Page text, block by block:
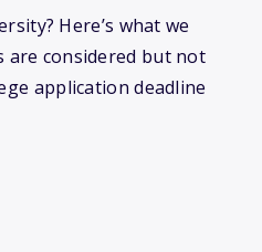
Here’s what we
are considered but not
application deadline